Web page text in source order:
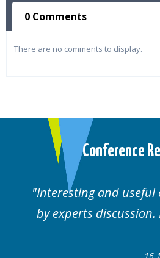
0 Comments
There are no comments to display.
Conference
Interesting and useful
by experts discussion.